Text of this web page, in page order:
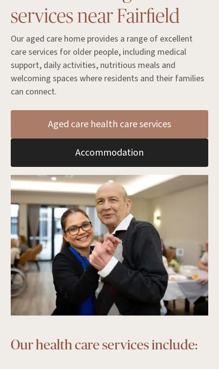
services near Fairfield
Our aged care home provides a range of excellent
care services for older people, including medical
support, daily activities, nutritious meals and
welcoming spaces where residents and their families
can connect.
Aged care health care services
Accommodation
Our health care services include: